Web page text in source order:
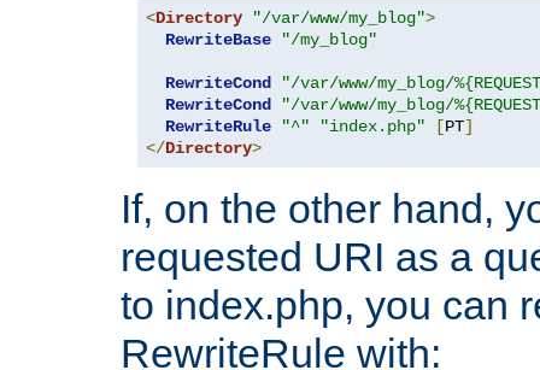
<Directory "/var/www/my_blog">
RewriteBase
"/my_blog"
RewriteCond
"/var/www/my_blog/
RewriteCond
"/var/www/my_blog/
RewriteRule
"^" "index.php" [PT]
</Directory>
If, on the other hand,
requested URI as a
to index.php, you can
RewriteRule with: